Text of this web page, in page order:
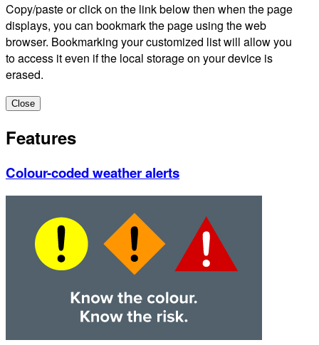
Copy/paste or click on the link below then when the page
displays, you can bookmark the page using the web
browser. Bookmarking your customized list will allow you
to access it even if the local storage on your device is
erased.
Close
Features
Colour-coded weather alerts